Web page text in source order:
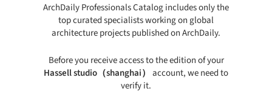
ArchDaily Professionals Catalog includes only the
top curated specialists working on global
architecture projects published on ArchDaily.
Before you receive access to the edition of your
Hassell studio（shanghai） account, we need to
verify it.